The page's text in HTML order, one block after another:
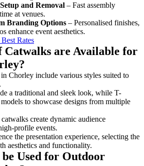
and Removal – Fast assembly
at venues.
Branding Options – Personalised finishes,
enhance event aesthetics.
Rates
Catwalks are Available for
Chorley include various styles suited to
a traditional and sleek look, while T-
to showcase designs from multiple
create dynamic audience
profile events.
the presentation experience, selecting the
aesthetics and functionality.
Used for Outdoor